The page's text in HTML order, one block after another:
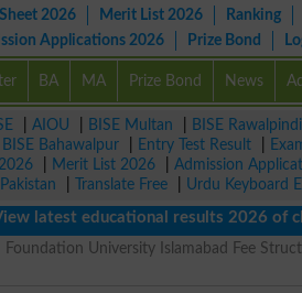
2026 Merit List 2026 Ranking
Applications 2026 Prize Bond
BA MA Prize Bond News
AIOU BISE Multan BISE Rawalpindi
BISE Bahawalpur Entry Test Result
Merit List 2026 Admission
Translate Free Urdu Keyboard
educational results 2026 of class
Foundation University Islamabad Fee